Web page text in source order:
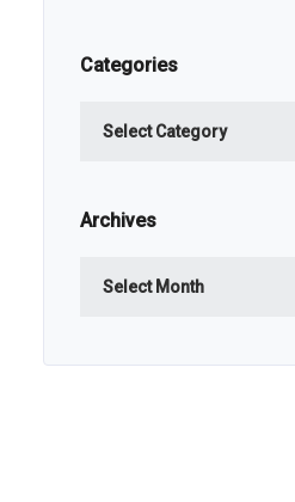
Categories
Archives